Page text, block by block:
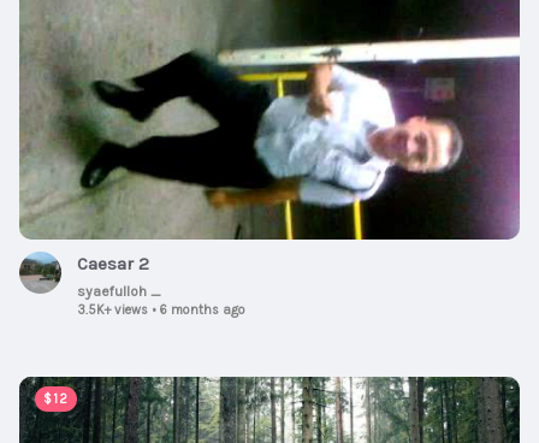
Caesar 2
syaefulloh _
3.5K+ views • 6 months ago
$12
00:08:11